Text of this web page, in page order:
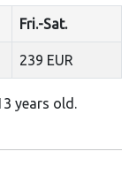
Fri.-Sat.
239 EUR
years old.